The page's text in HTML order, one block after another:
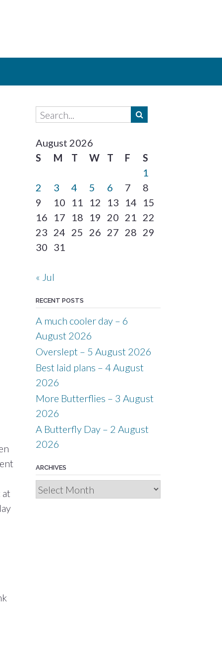
at
August 2026
S
M T W T F
S
1
2
3 4 5 6 7
8
9
10 11 12 13 14
15
16
17 18 19 20 21 22
23 24 25 26 27 28 29
30 31
« Jul
RECENT POSTS
A much cooler day – 6
August 2026
Overslept – 5 August 2026
Best laid plans – 4 August
2026
More Butterflies – 3 August
2026
A Butterfly Day – 2 August
2026
ARCHIVES
Archives